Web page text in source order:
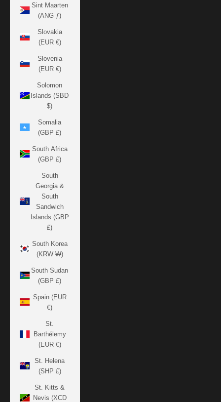
Sint Maarten
(ANG ƒ)
Slovakia
(EUR €)
Slovenia
(EUR €)
Solomon
Islands (SBD
$)
Somalia
(GBP £)
South Africa
(GBP £)
South
Georgia &
South
Sandwich
Islands (GBP
£)
South Korea
(KRW ₩)
South Sudan
(GBP £)
Spain (EUR
€)
St.
Barthélemy
(EUR €)
St. Helena
(SHP £)
St. Kitts &
Nevis (XCD